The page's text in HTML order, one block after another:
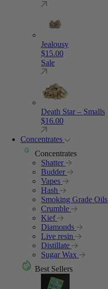
Jealousy
$15.00
Sale
Death Star – Smalls
$16.00
Concentrates
Concentrates
Shatter
Budder
Vapes
Hash
Smoking Grade Oils
Crumble
Kief
Diamonds
Live resin
Distillate
Sugar Wax
Best Sellers